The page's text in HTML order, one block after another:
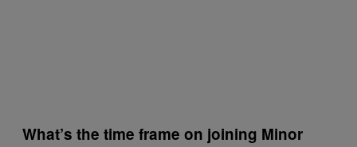
What’s the time frame on joining Minor